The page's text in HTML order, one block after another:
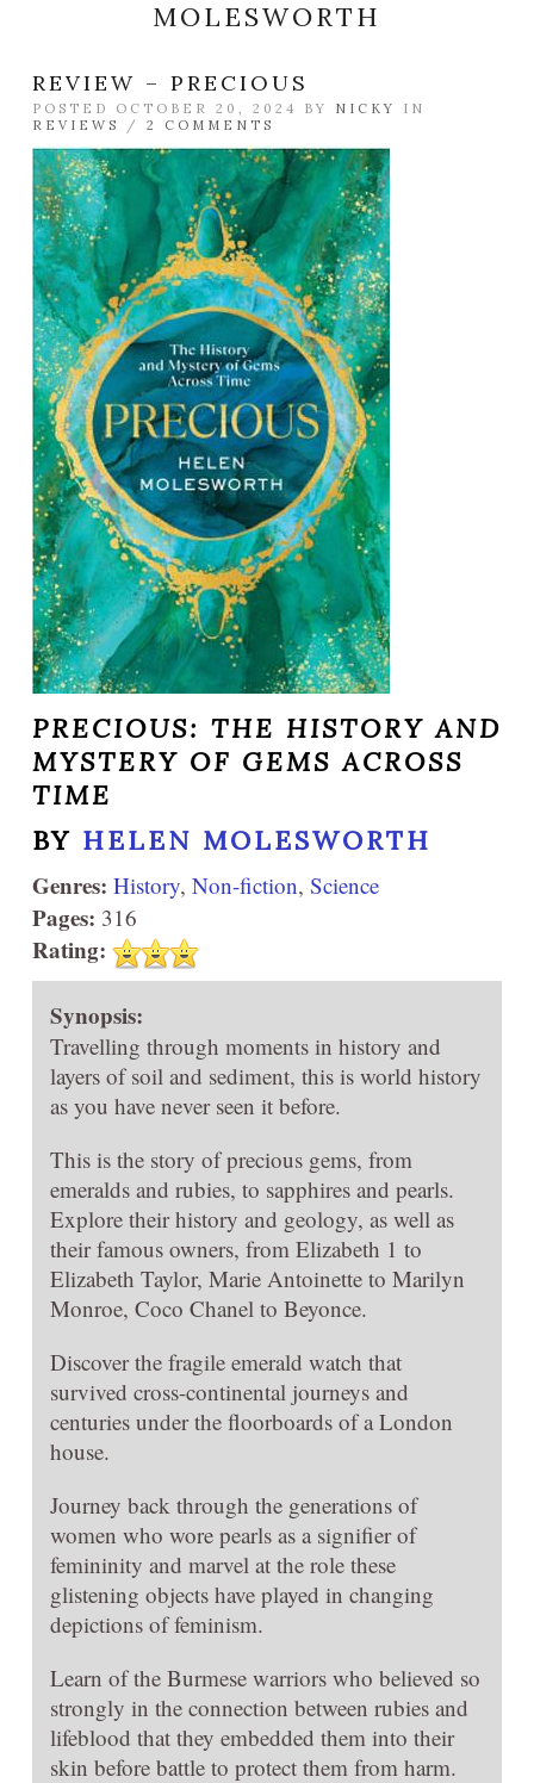
MOLESWORTH
REVIEW – PRECIOUS
POSTED OCTOBER 20, 2024 BY NICKY
IN
REVIEWS
/ 2 COMMENTS
PRECIOUS: THE HISTORY AND
MYSTERY OF GEMS ACROSS
TIME
BY HELEN MOLESWORTH
Genres: History, Non-fiction, Science
Pages: 316
Rating:
Synopsis:
Travelling through moments in history and
layers of soil and sediment, this is world history
as you have never seen it before.
This is the story of precious gems, from
emeralds and rubies, to sapphires and pearls.
Explore their history and geology, as well as
their famous owners, from Elizabeth 1 to
Elizabeth Taylor, Marie Antoinette to Marilyn
Monroe, Coco Chanel to Beyonce.
Discover the fragile emerald watch that
survived cross-continental journeys and
centuries under the floorboards of a London
house.
Journey back through the generations of
women who wore pearls as a signifier of
femininity and marvel at the role these
glistening objects have played in changing
depictions of feminism.
Learn of the Burmese warriors who believed so
strongly in the connection between rubies and
lifeblood that they embedded them into their
skin before battle to protect them from harm.